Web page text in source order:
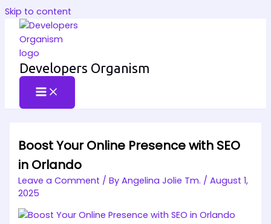
Skip to content
Developers Organism
Boost Your Online Presence with SEO
in Orlando
Leave a Comment / ByAngelina Jolie Tm. /August 1,
2025